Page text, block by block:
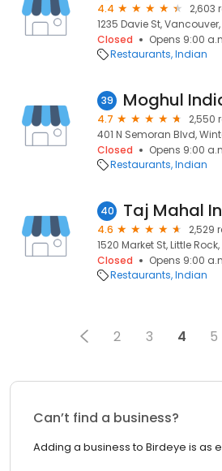
4.4
2,603
1235 Davie St,
Closed
Opens 9:00
Restaurants Indian
39 Moghul
4.7
2,550
401 N Semoran Blvd,
Closed
Opens 9:00
Restaurants Indian
40 Taj Mahal
4.6
2,529
1520 Market St, Little Rock,
Closed
Opens 9:00
Restaurants Indian
2 3 4 5
Can’t find a business?
Adding a business to Birdeye is as